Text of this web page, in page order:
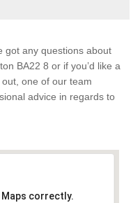
got any questions about
BA22 8 or if you’d like a
one of our team
advice in regards to
Maps correctly.